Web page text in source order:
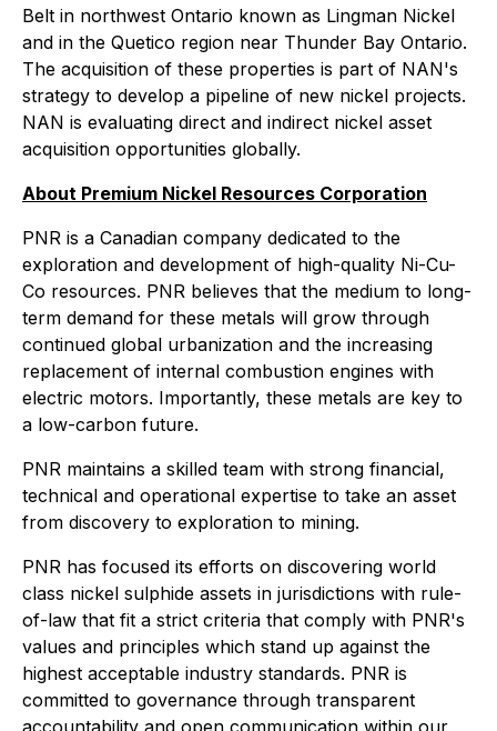
Belt in northwest Ontario known as Lingman Nickel
and in the Quetico region near Thunder Bay Ontario.
The acquisition of these properties is part of NAN's
strategy to develop a pipeline of new nickel projects.
NAN is evaluating direct and indirect nickel asset
acquisition opportunities globally.
About Premium Nickel Resources Corporation
PNR is a Canadian company dedicated to the
exploration and development of high-quality Ni-Cu-
Co resources. PNR believes that the medium to long-
term demand for these metals will grow through
continued global urbanization and the increasing
replacement of internal combustion engines with
electric motors. Importantly, these metals are key to
a low-carbon future.
PNR maintains a skilled team with strong financial,
technical and operational expertise to take an asset
from discovery to exploration to mining.
PNR has focused its efforts on discovering world
class nickel sulphide assets in jurisdictions with rule-
of-law that fit a strict criteria that comply with PNR's
values and principles which stand up against the
highest acceptable industry standards. PNR is
committed to governance through transparent
accountability and open communication within our